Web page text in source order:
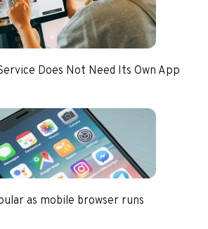
Does Not Need Its Own App
as mobile browser runs